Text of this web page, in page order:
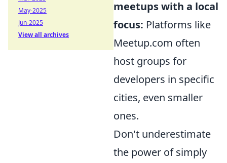
meetups with a local
focus: Platforms like
Meetup.com often
host groups for
developers in specific
cities, even smaller
ones.
Don't underestimate
the power of simply
May-2025
Jun-2025
View all archives